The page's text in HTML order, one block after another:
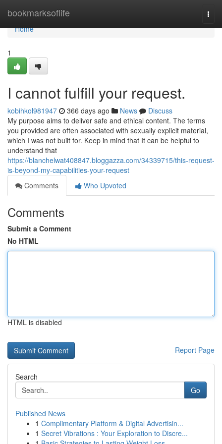
bookmarksoflife
Home
Home
1
I cannot fulfill your request.
kobihkol981947 366 days ago News
Discuss
My purpose aims to deliver safe and ethical content. The terms
you provided are often associated with sexually explicit material,
which I was not built for. Keep in mind that It can be helpful to
understand that
https://blanchelwat408847.bloggazza.com/34339715/this-request-
is-beyond-my-capabilities-your-request
Comments
Who Upvoted
Comments
Submit a Comment
No HTML
HTML is disabled
Report Page
Search
Go
Published News
1 Complimentary Platform & Digital Advertisin...
1 Secret Vibrations : Your Exploration to Discre...